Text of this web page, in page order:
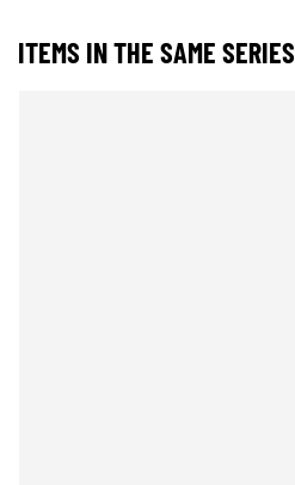
ITEMS IN THE SAME SERIES